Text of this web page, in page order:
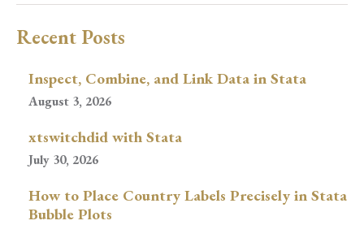
Recent Posts
Inspect, Combine, and Link Data in Stata
August 3, 2026
xtswitchdid with Stata
July 30, 2026
How to Place Country Labels Precisely in Stata
Bubble Plots